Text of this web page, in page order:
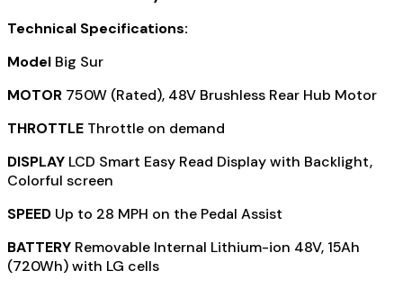
Technical Specifications:
Model Big Sur
MOTOR 750W (Rated), 48V Brushless Rear Hub Motor
THROTTLE Throttle on demand
DISPLAY LCD Smart Easy Read Display with Backlight,
Colorful screen
SPEED Up to 28 MPH on the Pedal Assist
BATTERY Removable Internal Lithium-ion 48V, 15Ah
(720Wh) with LG cells